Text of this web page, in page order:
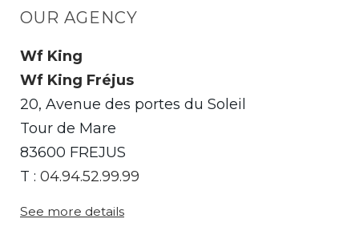
OUR AGENCY
Wf King
Wf King Fréjus
20, Avenue des portes du Soleil
Tour de Mare
83600 FREJUS
T : 04.94.52.99.99
See more details